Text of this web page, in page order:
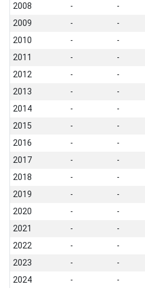
2008
- -
2009
- -
2010
- -
2011
- -
2012
- -
2013
- -
2014
- -
2015
- -
2016
- -
2017
- -
2018
- -
2019
- -
2020
- -
2021
- -
2022
- -
2023
- -
2024
- -